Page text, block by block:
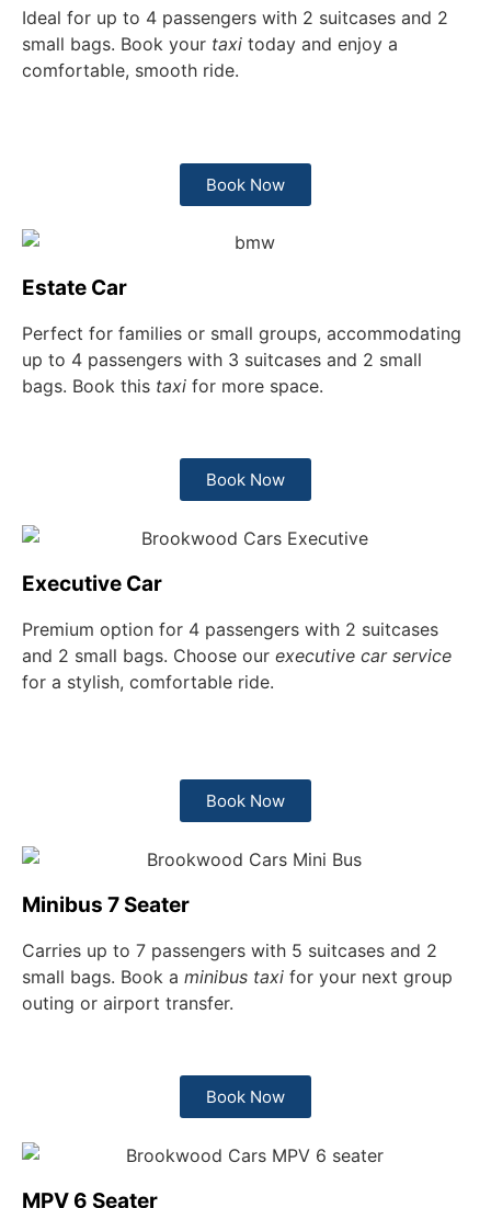
Ideal for up to 4 passengers with 2 suitcases and 2
small bags. Book your taxi today and enjoy a
comfortable, smooth ride.
Book Now
Estate Car
Perfect for families or small groups, accommodating
up to 4 passengers with 3 suitcases and 2 small
bags. Book this taxi for more space.
Book Now
Executive Car
Premium option for 4 passengers with 2 suitcases
and 2 small bags. Choose our executive car service
for a stylish, comfortable ride.
Book Now
Minibus 7 Seater
Carries up to 7 passengers with 5 suitcases and 2
small bags. Book a minibus taxi for your next group
outing or airport transfer.
Book Now
MPV 6 Seater